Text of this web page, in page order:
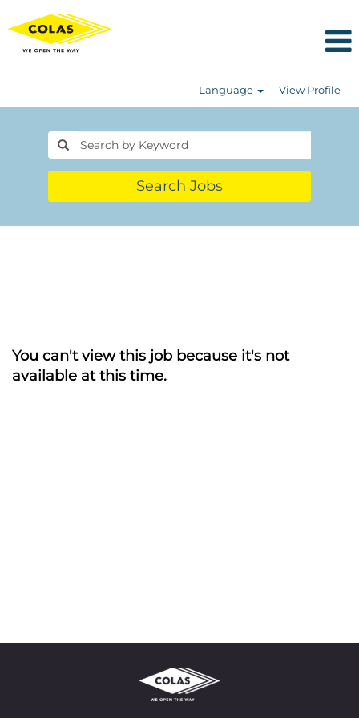
Language View Profile
Search Jobs
You can't view this job because it's not
available at this time.